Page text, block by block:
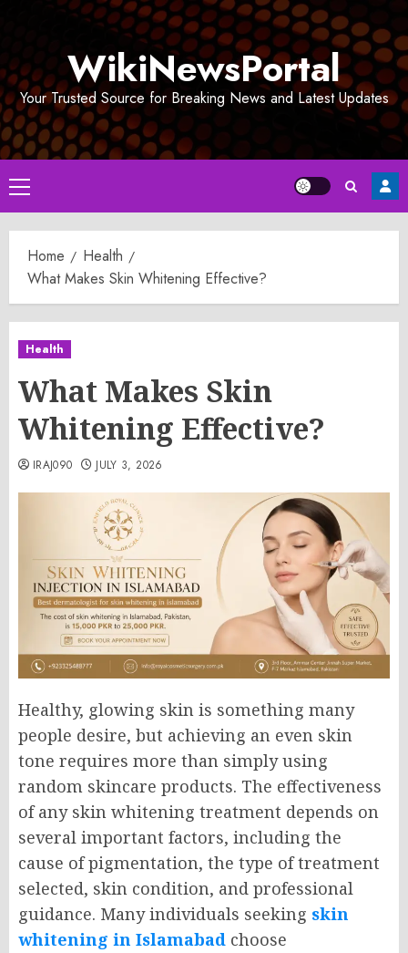
WikiNewsPortal
Your Trusted Source for Breaking News and Latest Updates
Primary
Menu
Home
Health
What Makes Skin Whitening Effective?
Health
What Makes Skin
Whitening Effective?
IRAJ090 JULY 3, 2026
Healthy, glowing skin is something many
people desire, but achieving an even skin
tone requires more than simply using
random skincare products. The effectiveness
of any skin whitening treatment depends on
several important factors, including the
cause of pigmentation, the type of treatment
selected, skin condition, and professional
guidance. Many individuals seeking skin
whitening in Islamabad choose